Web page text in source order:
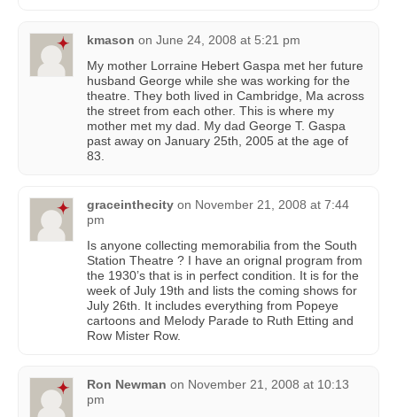
kmason on June 24, 2008 at 5:21 pm
My mother Lorraine Hebert Gaspa met her future
husband George while she was working for the
theatre. They both lived in Cambridge, Ma across
the street from each other. This is where my
mother met my dad. My dad George T. Gaspa
past away on January 25th, 2005 at the age of
83.
graceinthecity on November 21, 2008 at 7:44
pm
Is anyone collecting memorabilia from the South
Station Theatre ? I have an orignal program from
the 1930’s that is in perfect condition. It is for the
week of July 19th and lists the coming shows for
July 26th. It includes everything from Popeye
cartoons and Melody Parade to Ruth Etting and
Row Mister Row.
Ron Newman on November 21, 2008 at 10:13
pm